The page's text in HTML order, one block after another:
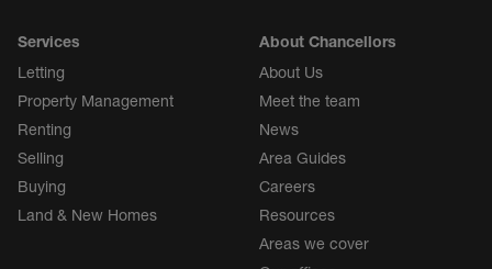
Services
Letting
Property Management
Renting
Selling
Buying
Land & New Homes
About Chancellors
About Us
Meet the team
News
Area Guides
Careers
Resources
Areas we cover